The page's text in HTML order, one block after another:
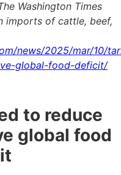
Washington Times
imports of cattle, beef,
news/2025/mar/10/
global-food-deficit/
to reduce
global food